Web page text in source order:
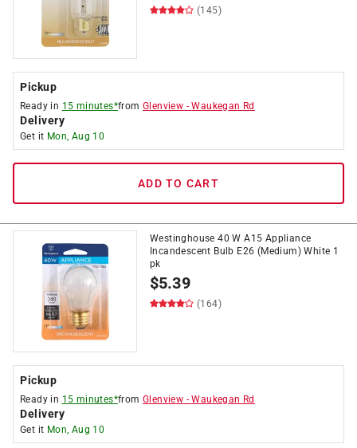
(145)
Pickup
Ready in 15 minutes*fromGlenview -Waukegan Rd
Delivery
Get it Mon, Aug 10
ADD TO CART
Westinghouse 40 W A15 Appliance
Incandescent Bulb E26 (Medium) White 1
pk
$5.39
(164)
Pickup
Ready in 15 minutes*fromGlenview -Waukegan Rd
Delivery
Get it Mon, Aug 10